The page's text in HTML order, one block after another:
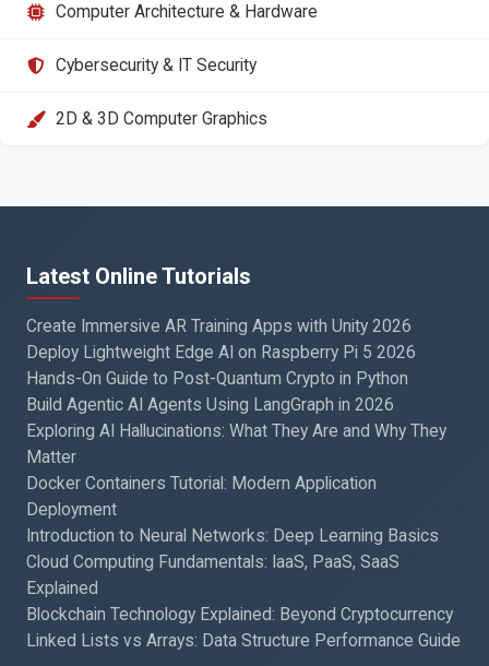
Computer Architecture & Hardware
Cybersecurity & IT Security
2D & 3D Computer Graphics
Latest Online Tutorials
Create Immersive AR Training Apps with Unity 2026
Deploy Lightweight Edge AI on Raspberry Pi 5 2026
Hands-On Guide to Post-Quantum Crypto in Python
Build Agentic AI Agents Using LangGraph in 2026
Exploring AI Hallucinations: What They Are and Why They
Matter
Docker Containers Tutorial: Modern Application
Deployment
Introduction to Neural Networks: Deep Learning Basics
Cloud Computing Fundamentals: IaaS, PaaS, SaaS
Explained
Blockchain Technology Explained: Beyond Cryptocurrency
Linked Lists vs Arrays: Data Structure Performance Guide